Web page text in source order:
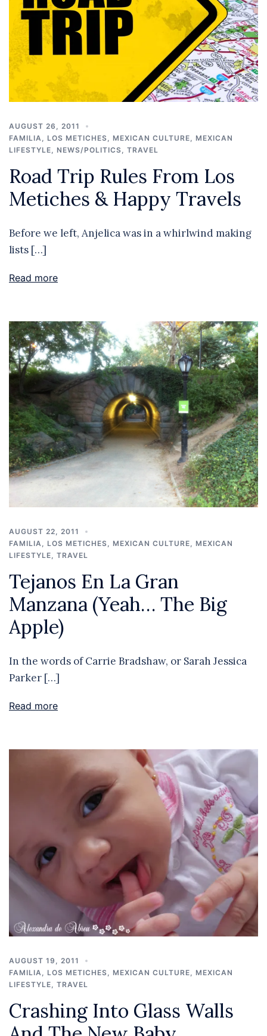
AUGUST 26, 2011
FAMILIA
LOS METICHES MEXICAN CULTURE
MEXICAN
LIFESTYLE
NEWS/POLITICS TRAVEL
Road Trip Rules From Los
Metiches & Happy Travels
Before we left, Anjelica was in a whirlwind making
lists […]
Read more
AUGUST 22, 2011
FAMILIA
LOS METICHES MEXICAN CULTURE
MEXICAN
LIFESTYLE
TRAVEL
Tejanos En La Gran
Manzana (Yeah… The Big
Apple)
In the words of Carrie Bradshaw, or Sarah Jessica
Parker […]
Read more
AUGUST 19, 2011
FAMILIA
LOS METICHES MEXICAN CULTURE
MEXICAN
LIFESTYLE
TRAVEL
Crashing Into Glass Walls